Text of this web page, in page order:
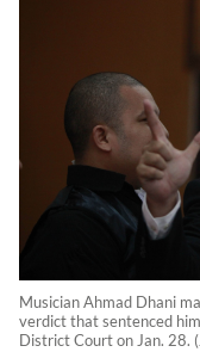
Musician Ahmad Dhani
verdict that sentenced
District Court on Jan. 28.